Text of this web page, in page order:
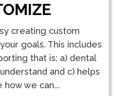
creating custom
goals. This includes
that is: a) dental
and c) helps
how we can...